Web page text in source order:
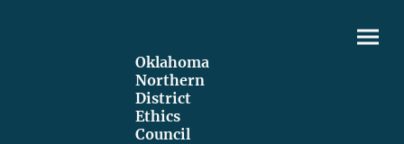
Oklahoma
Northern
District
Ethics
Council